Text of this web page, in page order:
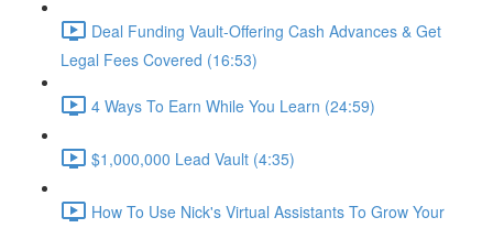
Deal Funding Vault-Offering Cash Advances & Get
Legal Fees Covered (16:53)
4 Ways To Earn While You Learn (24:59)
$1,000,000 Lead Vault (4:35)
How To Use Nick's Virtual Assistants To Grow Your